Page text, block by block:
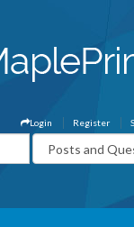
Register
Login